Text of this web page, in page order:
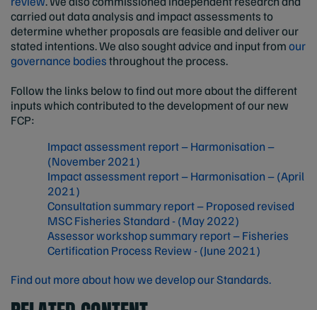
carried out data analysis and impact assessments to
determine whether proposals are feasible and deliver our
stated intentions. We also sought advice and input fromour
governance bodiesthroughout the process.
Follow the links below to find out more about the different
inputs which contributed to the development of our new
FCP:
Impact assessment report – Harmonisation –
(November 2021)
Impact assessment report – Harmonisation – (April
2021)
Consultation summary report – Proposed revised
MSC Fisheries Standard - (May 2022)
Assessor workshop summary report – Fisheries
Certification Process Review - (June 2021)
Find out more about how we develop our Standards.